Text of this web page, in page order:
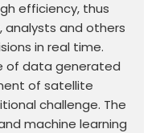
efficiency, thus
analysts and others
in real time.
of data generated
of satellite
challenge. The
machine learning